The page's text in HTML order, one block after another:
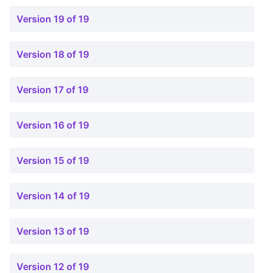
Version 19 of 19
Version 18 of 19
Version 17 of 19
Version 16 of 19
Version 15 of 19
Version 14 of 19
Version 13 of 19
Version 12 of 19